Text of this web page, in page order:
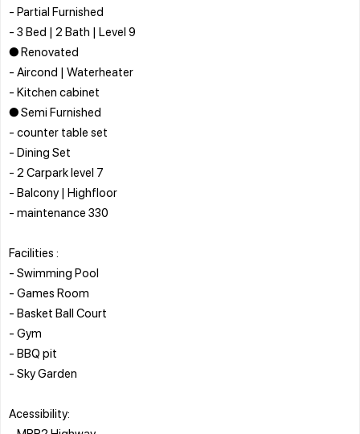
- Partial Furnished
- 3 Bed | 2 Bath | Level 9
● Renovated
- Aircond | Waterheater
- Kitchen cabinet
● Semi Furnished
- counter table set
- Dining Set
- 2 Carpark level 7
- Balcony | Highfloor
- maintenance 330
Facilities :
- Swimming Pool
- Games Room
- Basket Ball Court
- Gym
- BBQ pit
- Sky Garden
Acessibility: